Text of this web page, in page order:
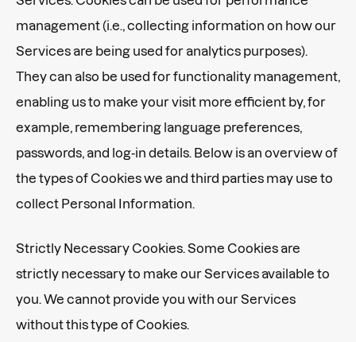
management (i.e., collecting information on how our
Services are being used for analytics purposes).
They can also be used for functionality management,
enabling us to make your visit more efficient by, for
example, remembering language preferences,
passwords, and log-in details. Below is an overview of
the types of Cookies we and third parties may use to
collect Personal Information.
Strictly Necessary Cookies. Some Cookies are
strictly necessary to make our Services available to
you. We cannot provide you with our Services
without this type of Cookies.